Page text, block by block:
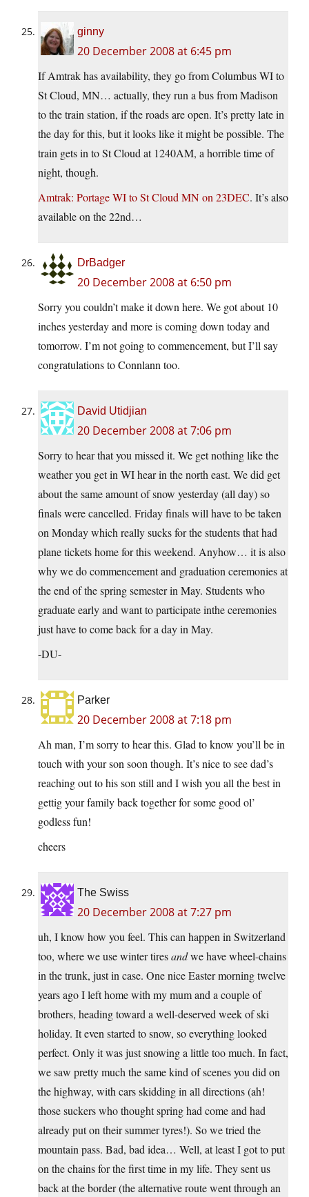
ginny
20 December 2008 at 6:45 pm
If Amtrak has availability, they go from Columbus WI to
St Cloud, MN… actually, they run a bus from Madison
to the train station, if the roads are open. It’s pretty late in
the day for this, but it looks like it might be possible. The
train gets in to St Cloud at 1240AM, a horrible time of
night, though.
Amtrak: Portage WI to St Cloud MN on 23DEC. It’s also
available on the 22nd…
DrBadger
20 December 2008 at 6:50 pm
Sorry you couldn’t make it down here. We got about 10
inches yesterday and more is coming down today and
tomorrow. I’m not going to commencement, but I’ll say
congratulations to Connlann too.
David Utidjian
20 December 2008 at 7:06 pm
Sorry to hear that you missed it. We get nothing like the
weather you get in WI hear in the north east. We did get
about the same amount of snow yesterday (all day) so
finals were cancelled. Friday finals will have to be taken
on Monday which really sucks for the students that had
plane tickets home for this weekend. Anyhow… it is also
why we do commencement and graduation ceremonies at
the end of the spring semester in May. Students who
graduate early and want to participate inthe ceremonies
just have to come back for a day in May.
-DU-
Parker
20 December 2008 at 7:18 pm
Ah man, I’m sorry to hear this. Glad to know you’ll be in
touch with your son soon though. It’s nice to see dad’s
reaching out to his son still and I wish you all the best in
gettig your family back together for some good ol’
godless fun!
cheers
The Swiss
20 December 2008 at 7:27 pm
uh, I know how you feel. This can happen in Switzerland
too, where we use winter tiresandwe have wheel-chains
in the trunk, just in case. One nice Easter morning twelve
years ago I left home with my mum and a couple of
brothers, heading toward a well-deserved week of ski
holiday. It even started to snow, so everything looked
perfect. Only it was just snowing a little too much. In fact,
we saw pretty much the same kind of scenes you did on
the highway, with cars skidding in all directions (ah!
those suckers who thought spring had come and had
already put on their summer tyres!). So we tried the
mountain pass. Bad, bad idea… Well, at least I got to put
on the chains for the first time in my life. They sent us
back at the border (the alternative route went through an